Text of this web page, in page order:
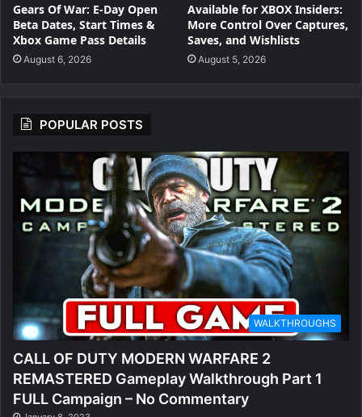
Gears Of War: E-Day Open
Beta Dates, Start Times &
Xbox Game Pass Details
August 6, 2026
Available for XBOX Insiders:
More Control Over Captures,
Saves, and Wishlists
August 5, 2026
POPULAR POSTS
WALKTHROUGHS
CALL OF DUTY MODERN WARFARE 2
REMASTERED Gameplay Walkthrough Part 1
FULL Campaign – No Commentary